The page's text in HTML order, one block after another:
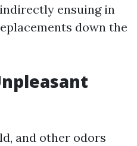
ensuing in
down the
and other odors